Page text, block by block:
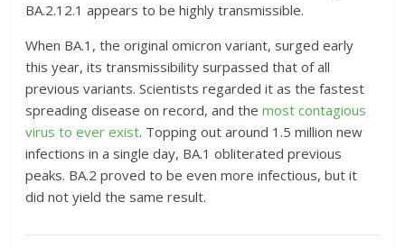
BA.2.12.1 appears to be highly transmissible.
When BA.1, the original omicron variant, surged early
this year, its transmissibility surpassed that of all
previous variants. Scientists regarded it as the fastest
spreading disease on record, and themost contagious
virus to ever exist. Topping out around 1.5 million new
infections in a single day, BA.1 obliterated previous
peaks. BA.2 proved to be even more infectious, but it
did not yield the same result.